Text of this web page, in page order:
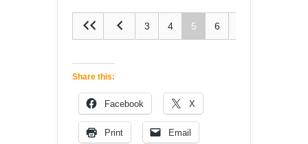
3 4 5 6
Share this:
Facebook X
Print Email